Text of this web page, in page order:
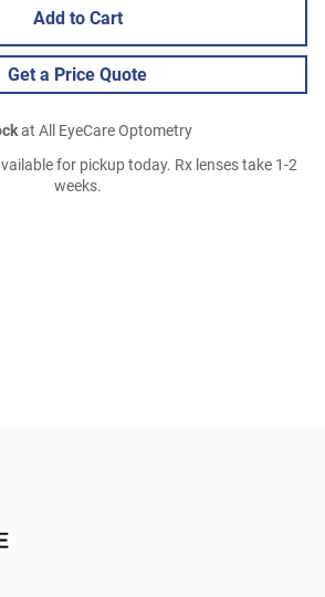
Add to Cart
Get a Price Quote
at All EyeCare Optometry
for pickup today. Rx lenses take 1-2
weeks.